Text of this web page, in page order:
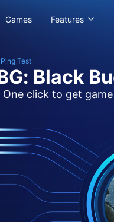
Games Features
Test
Black
One click to get